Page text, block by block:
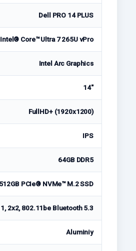
Dell PRO 14 PLUS
Intel® Core™ Ultra 7 265U vPro
Intel Arc Graphics
14"
FullHD+ (1920x1200)
IPS
64GB DDR5
512GB PCIe® NVMe™ M.2 SSD
2x2, 802.11be Bluetooth 5.3
Aluminiy